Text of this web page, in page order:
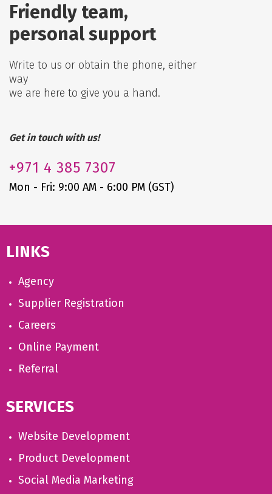
Friendly team,
personal support
Write to us or obtain the phone, either
way
we are here to give you a hand.
Get in touch with us!
+971 4 385 7307
Mon - Fri: 9:00 AM - 6:00 PM (GST)
LINKS
Agency
Supplier Registration
Careers
Online Payment
Referral
SERVICES
Website Development
Product Development
Social Media Marketing